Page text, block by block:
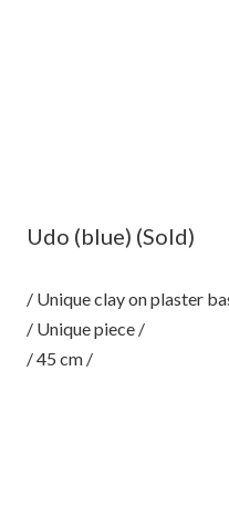
Udo (blue) (Sold)
/ Unique clay on plaster
/ Unique piece /
/ 45 cm /